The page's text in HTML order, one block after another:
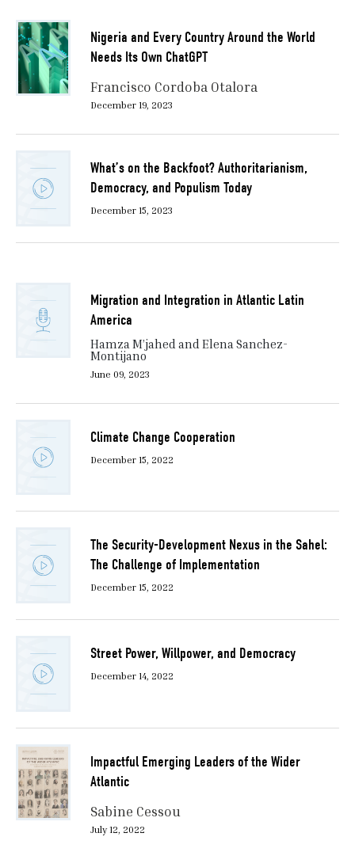
Nigeria and Every Country Around the World
Needs Its Own ChatGPT
Francisco Cordoba Otalora
December 19, 2023
What’s on the Backfoot? Authoritarianism,
Democracy, and Populism Today
December 15, 2023
Migration and Integration in Atlantic Latin
America
Hamza M’jahed and Elena Sanchez-
Montijano
June 09, 2023
Climate Change Cooperation
December 15, 2022
The Security-Development Nexus in the Sahel:
The Challenge of Implementation
December 15, 2022
Street Power, Willpower, and Democracy
December 14, 2022
Impactful Emerging Leaders of the Wider
Atlantic
Sabine Cessou
July 12, 2022